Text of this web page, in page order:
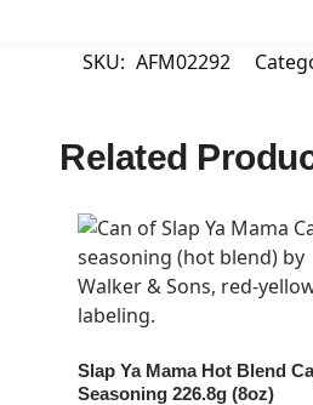
SKU: AFM02292
Related
Slap Ya Mama Hot Blend
Seasoning 226.8g (8oz)